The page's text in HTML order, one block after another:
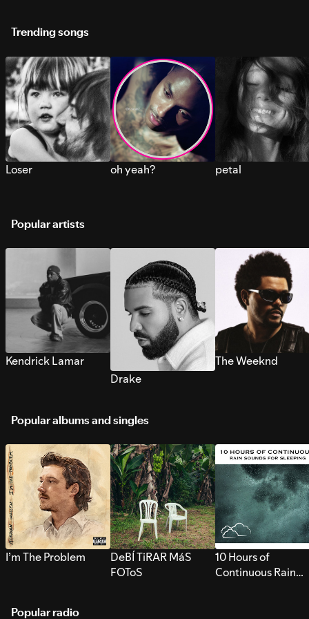
Trending songs
Loser oh yeah? petal
Popular artists
Kendrick Lamar
Drake
The Weeknd
Popular albums and singles
I’m The Problem
DeBÍ TiRAR MáS
FOToS
10 Hours of
Continuous Rain
Popular radio